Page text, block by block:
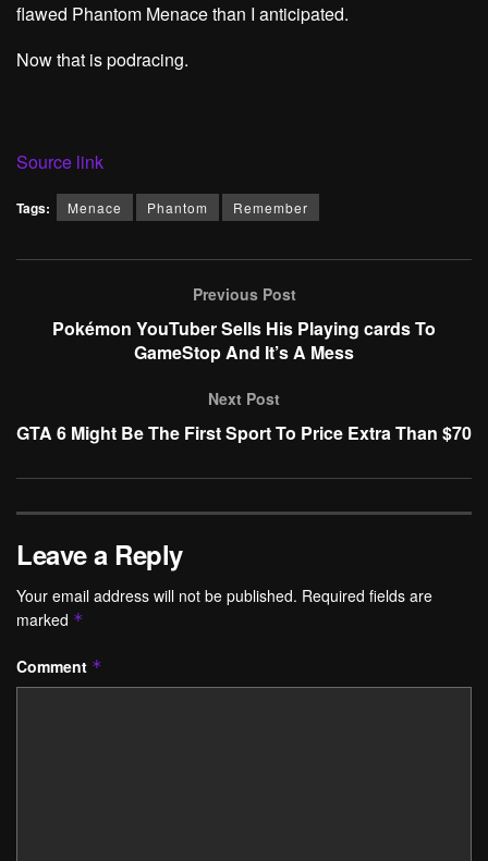
flawed Phantom Menace than I anticipated.
Now that is podracing.
Source link
Tags: Menace Phantom Remember
Previous Post
Pokémon YouTuber Sells His Playing cards To
GameStop And It’s A Mess
Next Post
GTA 6 Might Be The First Sport To Price Extra Than $70
Leave a Reply
Your email address will not be published. Required fields are
marked *
Comment *